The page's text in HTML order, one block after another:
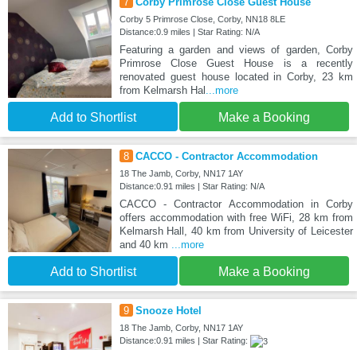
Corby 5 Primrose Close, Corby, NN18 8LE
Distance:0.9 miles | Star Rating: N/A
Featuring a garden and views of garden, Corby
Primrose Close Guest House is a recently
renovated guest house located in Corby, 23 km
from Kelmarsh Hal ...more
Add to Shortlist Make a Booking
8 CACCO - Contractor Accommodation
18 The Jamb, Corby, NN17 1AY
Distance:0.91 miles | Star Rating: N/A
CACCO - Contractor Accommodation in Corby
offers accommodation with free WiFi, 28 km from
Kelmarsh Hall, 40 km from University of Leicester
and 40 km ...more
Add to Shortlist Make a Booking
9 Snooze Hotel
18 The Jamb, Corby, NN17 1AY
Distance:0.91 miles | Star Rating: